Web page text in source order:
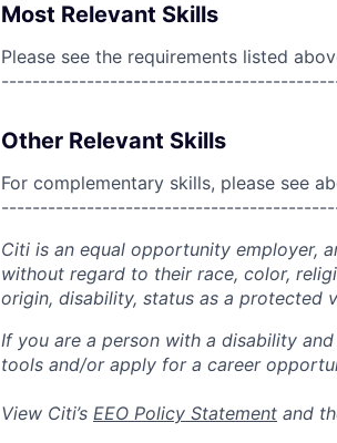
Most Relevant Skills
Please see the requirements listed
Other Relevant Skills
For complementary skills, please see
Citi is an equal opportunity employer,
without regard to their race, color,
origin, disability, status as a protected
If you are a person with a disability
tools and/or apply for a career
View Citi’s EEO Policy Statement and